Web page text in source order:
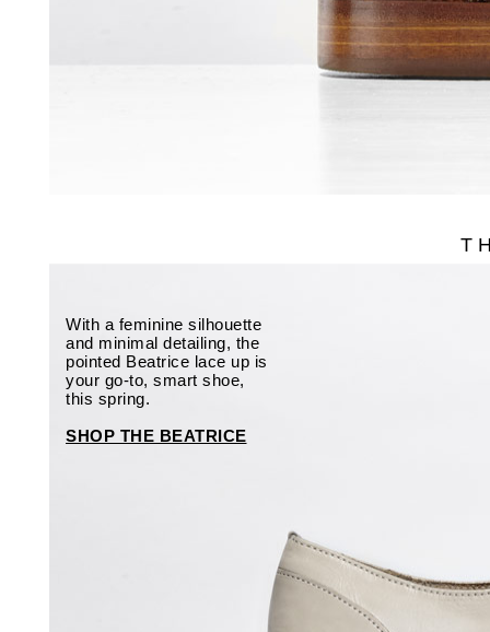
With a feminine silhouette
and minimal detailing, the
pointed Beatrice lace up is
your go-to, smart shoe,
this spring.
SHOP THE BEATRICE